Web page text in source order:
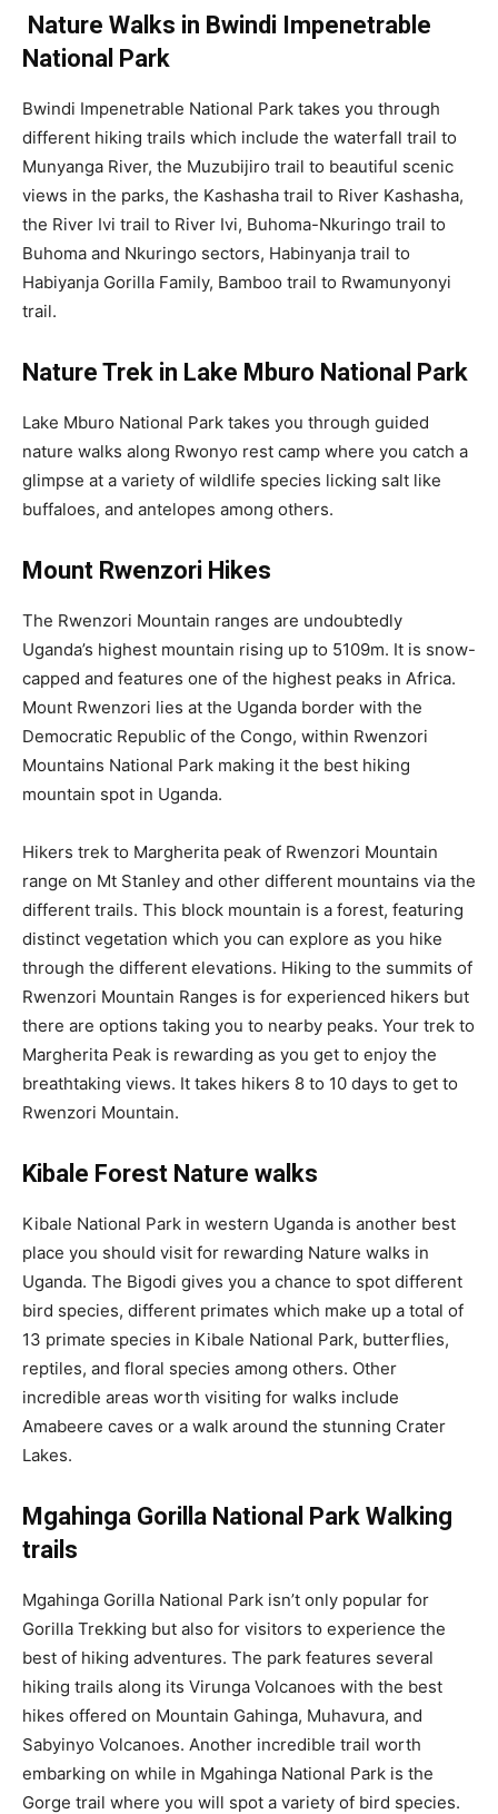
Nature Walks in Bwindi Impenetrable
National Park
Bwindi Impenetrable National Park takes you through
different hiking trails which include the waterfall trail to
Munyanga River, the Muzubijiro trail to beautiful scenic
views in the parks, the Kashasha trail to River Kashasha,
the River Ivi trail to River Ivi, Buhoma-Nkuringo trail to
Buhoma and Nkuringo sectors, Habinyanja trail to
Habiyanja Gorilla Family, Bamboo trail to Rwamunyonyi
trail.
Nature Trek in Lake Mburo National Park
Lake Mburo National Park takes you through guided
nature walks along Rwonyo rest camp where you catch a
glimpse at a variety of wildlife species licking salt like
buffaloes, and antelopes among others.
Mount Rwenzori Hikes
The Rwenzori Mountain ranges are undoubtedly
Uganda’s highest mountain rising up to 5109m. It is snow-
capped and features one of the highest peaks in Africa.
Mount Rwenzori lies at the Uganda border with the
Democratic Republic of the Congo, within Rwenzori
Mountains National Park making it the best hiking
mountain spot in Uganda.
Hikers trek to Margherita peak of Rwenzori Mountain
range on Mt Stanley and other different mountains via the
different trails. This block mountain is a forest, featuring
distinct vegetation which you can explore as you hike
through the different elevations. Hiking to the summits of
Rwenzori Mountain Ranges is for experienced hikers but
there are options taking you to nearby peaks. Your trek to
Margherita Peak is rewarding as you get to enjoy the
breathtaking views. It takes hikers 8 to 10 days to get to
Rwenzori Mountain.
Kibale Forest Nature walks
Kibale National Park in western Uganda is another best
place you should visit for rewarding Nature walks in
Uganda. The Bigodi gives you a chance to spot different
bird species, different primates which make up a total of
13 primate species in Kibale National Park, butterflies,
reptiles, and floral species among others. Other
incredible areas worth visiting for walks include
Amabeere caves or a walk around the stunning Crater
Lakes.
Mgahinga Gorilla National Park Walking
trails
Mgahinga Gorilla National Park isn’t only popular for
Gorilla Trekking but also for visitors to experience the
best of hiking adventures. The park features several
hiking trails along its Virunga Volcanoes with the best
hikes offered on Mountain Gahinga, Muhavura, and
Sabyinyo Volcanoes. Another incredible trail worth
embarking on while in Mgahinga National Park is the
Gorge trail where you will spot a variety of bird species.